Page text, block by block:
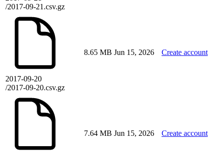
/2017-09-21.csv.gz
2017-09-20
/2017-09-20.csv.gz
8.65 MB Jun 15, 2026 Create account
7.64 MB Jun 15, 2026 Create account